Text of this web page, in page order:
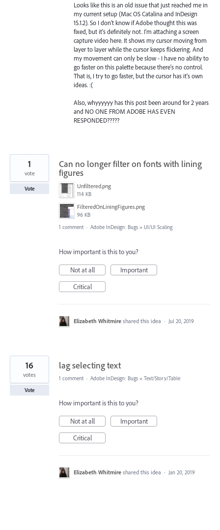
Looks like this is an old issue that just reached me in
my current setup (Mac OS Catalina and InDesign
15.1.2). So I don't know if Adobe thought this was
fixed, but it's definitely not. I'm attaching a screen
capture video here. It shows my cursor moving from
layer to layer while the cursor keeps flickering. And
my movement can only be slow - I have no ability to
go faster on this palette because there's no control.
That is, I try to go faster, but the cursor has it's own
ideas. :(
Also, whyyyyyy has this post been around for 2 years
and NO ONE FROM ADOBE HAS EVEN
RESPONDED?????
Can no longer filter on fonts with lining
figures
Unfiltered.png
114 KB
FilteredOnLiningFigures.png
96 KB
1
vote
Vote
1 comment · Adobe InDesign: Bugs » UI/UI Scaling
How important is this to you?
Not at all
Important
Critical
Elizabeth Whitmire shared this idea · Jul 20, 2019
lag selecting text
16
votes
Vote
1 comment · Adobe InDesign: Bugs » Text/Story/Table
How important is this to you?
Not at all
Important
Critical
Elizabeth Whitmire shared this idea · Jan 20, 2019